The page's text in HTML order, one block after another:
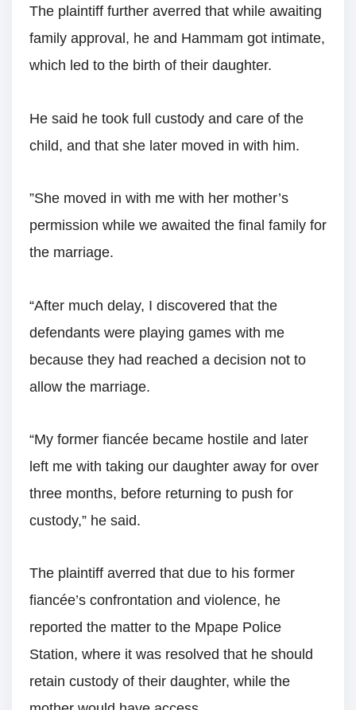
The plaintiff further averred that while awaiting
family approval, he and Hammam got intimate,
which led to the birth of their daughter.
He said he took full custody and care of the
child, and that she later moved in with him.
”She moved in with me with her mother’s
permission while we awaited the final family for
the marriage.
“After much delay, I discovered that the
defendants were playing games with me
because they had reached a decision not to
allow the marriage.
“My former fiancée became hostile and later
left me with taking our daughter away for over
three months, before returning to push for
custody,” he said.
The plaintiff averred that due to his former
fiancée’s confrontation and violence, he
reported the matter to the Mpape Police
Station, where it was resolved that he should
retain custody of their daughter, while the